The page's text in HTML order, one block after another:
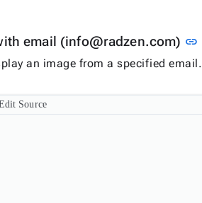
email (info@radzen.com) link
an image from a specified email.
Source